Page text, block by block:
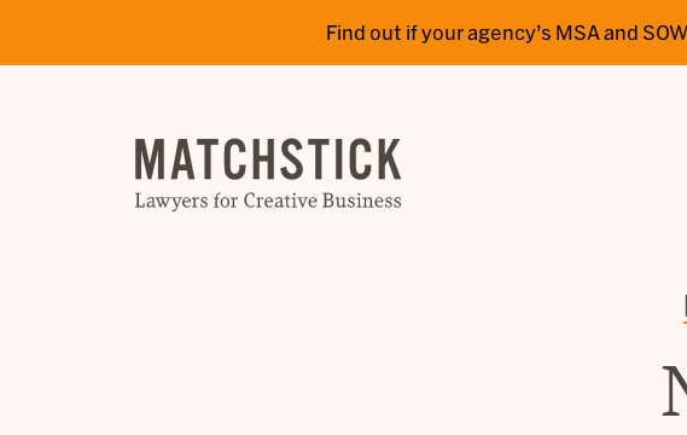
Find out if your agency’s MSA and